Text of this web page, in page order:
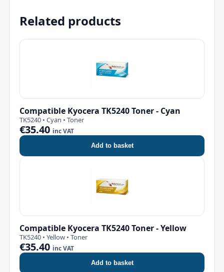
Related products
Compatible Kyocera TK5240 Toner - Cyan
TK5240 • Cyan • Toner
€35.40 inc VAT
Add to basket
Compatible Kyocera TK5240 Toner - Yellow
TK5240 • Yellow • Toner
€35.40 inc VAT
Add to basket